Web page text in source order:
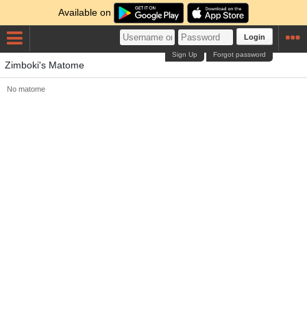
Available on
Login
Forgot password
Sign Up
Zimboki's Matome
No matome